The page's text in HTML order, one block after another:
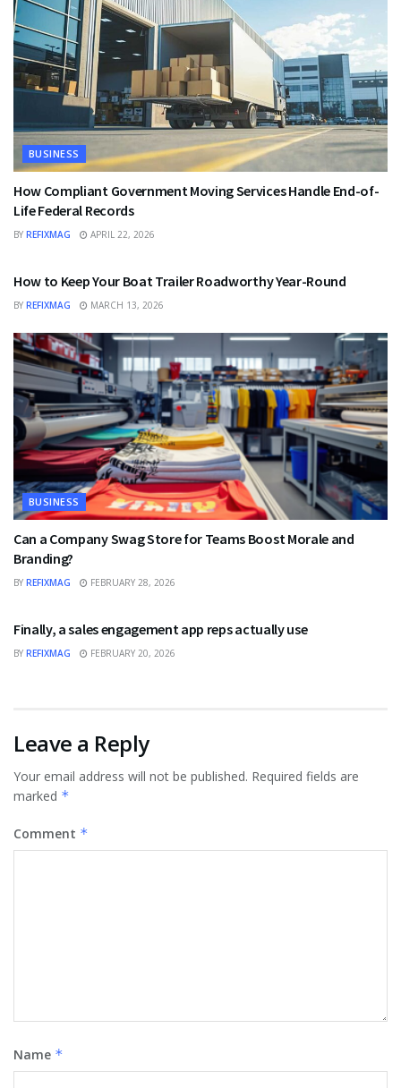
BUSINESS
How Compliant Government Moving Services Handle End-of-
Life Federal Records
BY REFIXMAG APRIL 22, 2026
How to Keep Your Boat Trailer Roadworthy Year-Round
BY REFIXMAG MARCH 13, 2026
BUSINESS
Can a Company Swag Store for Teams Boost Morale and
Branding?
BY REFIXMAG FEBRUARY 28, 2026
Finally, a sales engagement app reps actually use
BY REFIXMAG FEBRUARY 20, 2026
Leave a Reply
Your email address will not be published. Required fields are
marked *
Comment *
Name *